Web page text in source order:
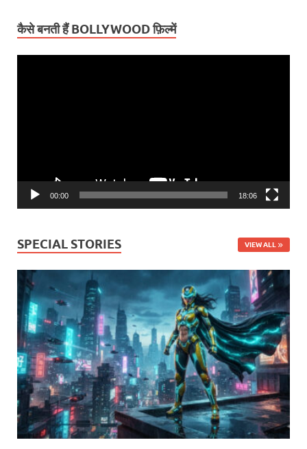
कैसे बनती हैं BOLLYWOOD फ़िल्में
00:00 18:06
SPECIAL STORIES VIEW ALL